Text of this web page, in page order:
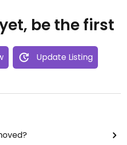
be the first
Update Listing